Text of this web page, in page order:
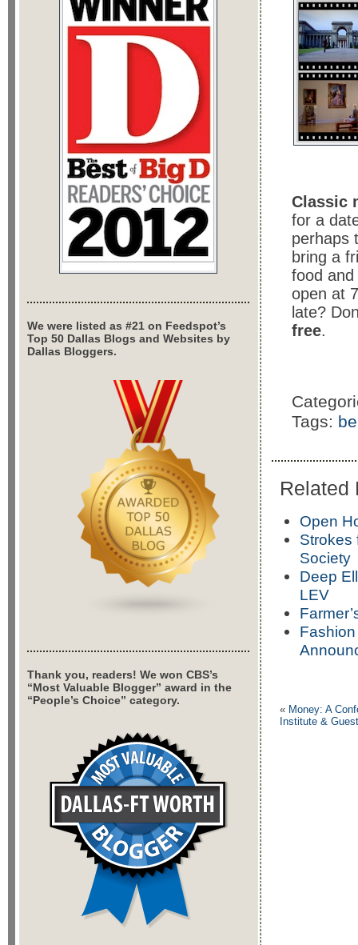
Classic
for a
perhaps
bring a
food and
open at
late?
free.
Tags:
Related
Open
Strokes
Society
Deep
LEV
« Money: A
Institute &
We were listed as #21 on Feedspot’s
Top 50 Dallas Blogs and Websites by
Dallas Bloggers.
Thank you, readers! We won CBS’s
“Most Valuable Blogger” award in the
“People’s Choice” category.